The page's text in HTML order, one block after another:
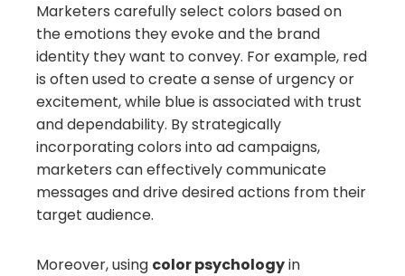
Marketers carefully select colors based on
the emotions they evoke and the brand
identity they want to convey. For example, red
is often used to create a sense of urgency or
excitement, while blue is associated with trust
and dependability. By strategically
incorporating colors into ad campaigns,
marketers can effectively communicate
messages and drive desired actions from their
target audience.
Moreover, using color psychologyin